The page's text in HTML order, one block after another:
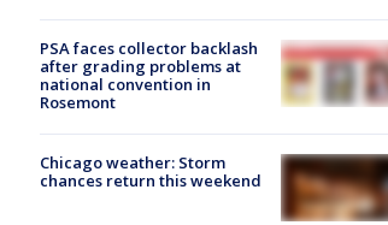
PSA faces collector backlash
after grading problems at
national convention in
Rosemont
Chicago weather: Storm
chances return this weekend